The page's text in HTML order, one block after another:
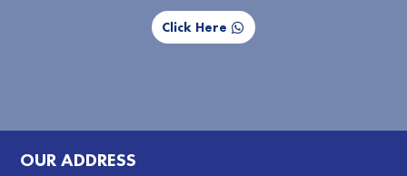
Click Here
OUR ADDRESS